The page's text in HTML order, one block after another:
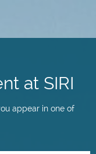
at SIRI
appear in one of